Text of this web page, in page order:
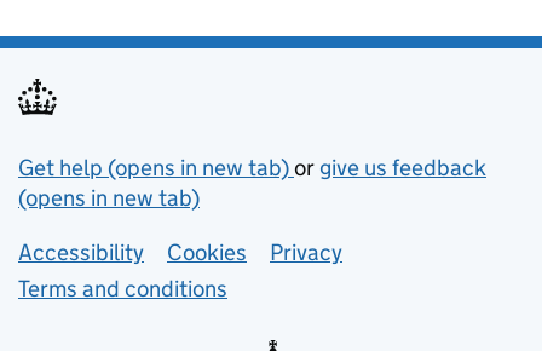
Support links
Get help (opens in new tab)or give us feedback
(opens in new tab)
Lower footer links
Accessibility Cookies
Privacy
Terms and conditions